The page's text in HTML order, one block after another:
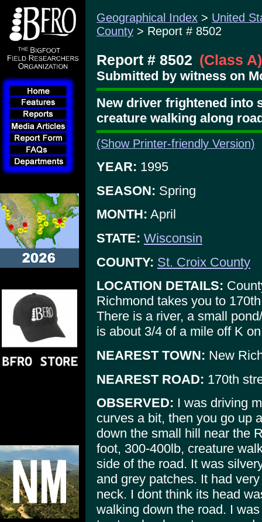
Geographical Index > United
County > Report # 8502
Report # 8502 (Class A)
Submitted by witness on
New driver frightened into
creature walking along
(Show Printer-friendly Version)
YEAR: 1995
SEASON: Spring
MONTH: April
STATE: Wisconsin
COUNTY: St. Croix County
LOCATION DETAILS:
Richmond takes you to
There is a river, a small
is about 3/4 of a mile off K
NEAREST TOWN: New
NEAREST ROAD: 170th
OBSERVED: I was driving
curves a bit, then you go up
down the small hill near the
foot, 300-400lb, creature
side of the road. It was
and grey patches. It had
neck. I dont think its head
walking down the road. I